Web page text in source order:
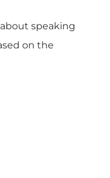
speaking
on the